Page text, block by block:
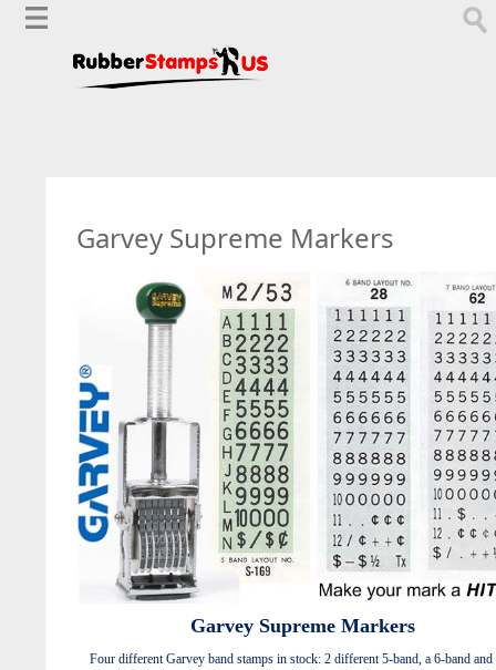
Garvey Supreme Markers
Garvey Supreme Markers
Four different Garvey band stamps in stock: 2 different 5-band, a 6-band and